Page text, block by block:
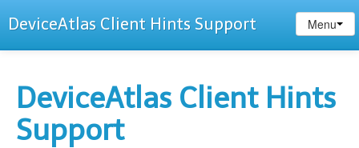
DeviceAtlas Client Hints Support Menu
DeviceAtlas Client Hints
Support